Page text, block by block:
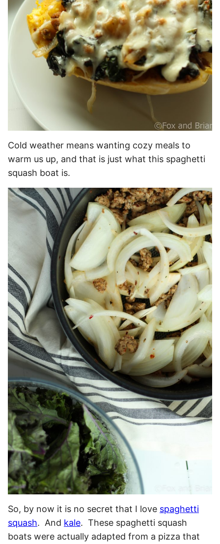
Cold weather means wanting cozy meals to
warm us up, and that is just what this spaghetti
squash boat is.
So, by now it is no secret that I love spaghetti
squash. And kale. These spaghetti squash
boats were actually adapted from a pizza that